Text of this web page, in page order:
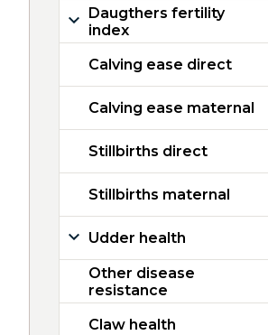
Daugthers fertility
index
Calving ease direct
Calving ease maternal
Stillbirths direct
Stillbirths maternal
Udder health
Other disease
resistance
Claw health